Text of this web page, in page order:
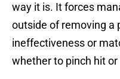
way it is. It forces
outside of removing a
ineffectiveness or
whether to pinch hit or